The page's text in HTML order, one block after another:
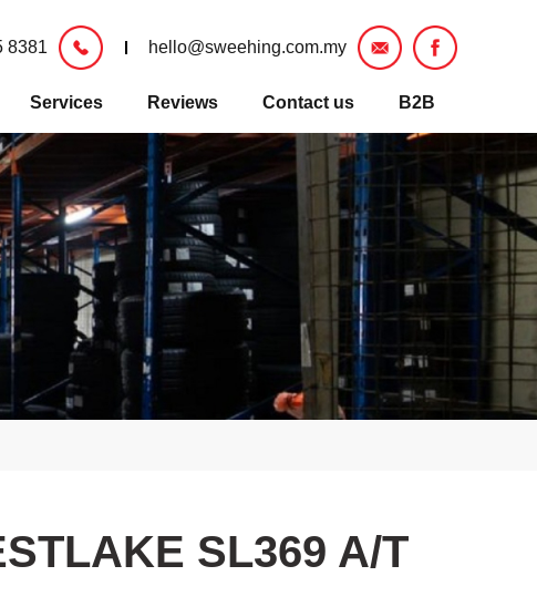
8381 hello@sweehing.com.my
Services Reviews Contact us B2B
SL369 A/T